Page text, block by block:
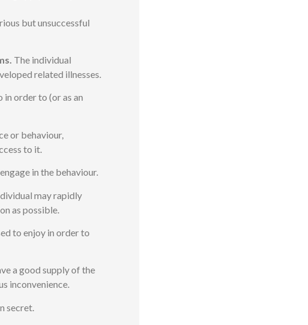
but unsuccessful
The individual
related illnesses.
order to (or as an
or behaviour,
to it.
in the behaviour.
may rapidly
as possible.
to enjoy in order to
a good supply of the
inconvenience.
secret.